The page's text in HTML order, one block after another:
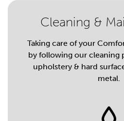
Cleaning &
Taking care of your
by following our cleaning
upholstery & hard
metal.